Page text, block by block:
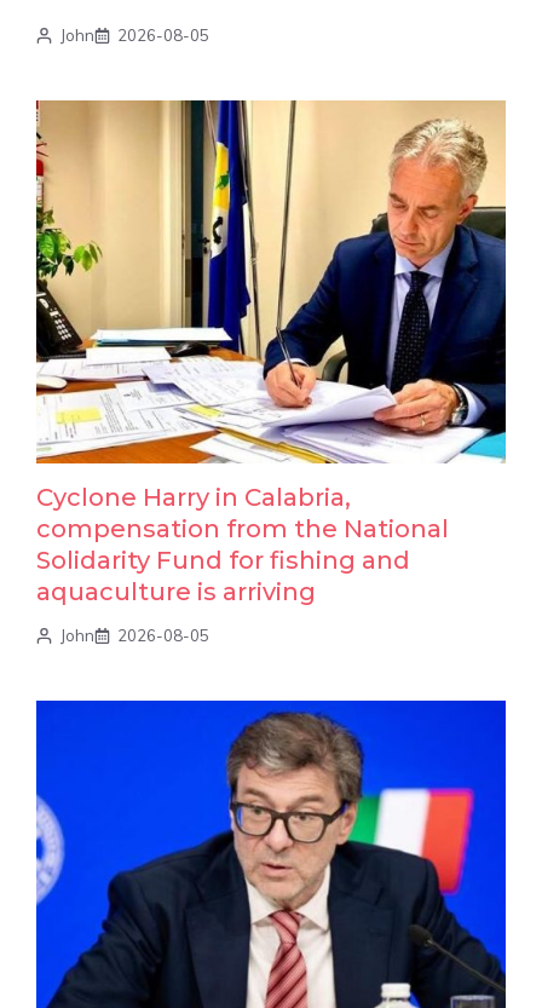
John 2026-08-05
Cyclone Harry in Calabria,
compensation from the National
Solidarity Fund for fishing and
aquaculture is arriving
John 2026-08-05